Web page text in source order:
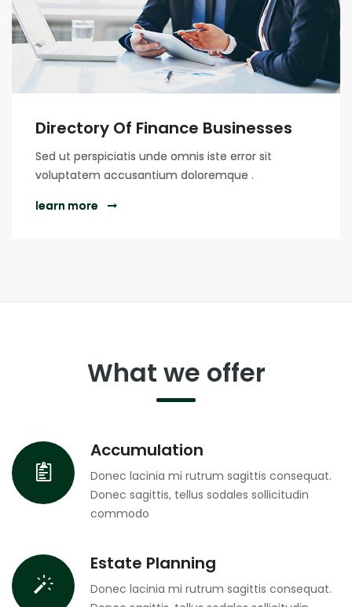
Directory Of Finance Businesses
Sed ut perspiciatis unde omnis iste error sit
voluptatem accusantium doloremque .
learn more
What we offer
Accumulation
Donec lacinia mi rutrum sagittis consequat.
Donec sagittis, tellus sodales sollicitudin
commodo
Estate Planning
Donec lacinia mi rutrum sagittis consequat.